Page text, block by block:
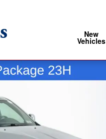
New
Vehicles
SUV Photo 1 of 38